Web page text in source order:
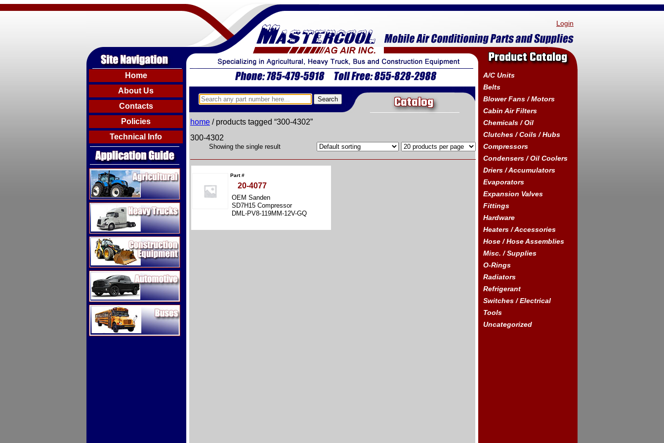
Login
Home
About Us
Contacts
Policies
Technical Info
Agricultural
Heavy Trucks
Construction Equipment
Automotive
Buses
Catalog
home / products tagged “300-4302”
300-4302
Showing the single result
Part #
20-4077
OEM Sanden
SD7H15 Compressor
DML-PV8-119MM-12V-GQ
Product Catalog
A/C Units
Belts
Blower Fans / Motors
Cabin Air Filters
Chemicals / Oil
Clutches / Coils / Hubs
Compressors
Condensers / Oil Coolers
Driers / Accumulators
Evaporators
Expansion Valves
Fittings
Hardware
Heaters / Accessories
Hose / Hose Assemblies
Misc. / Supplies
O-Rings
Radiators
Refrigerant
Switches / Electrical
Tools
Uncategorized